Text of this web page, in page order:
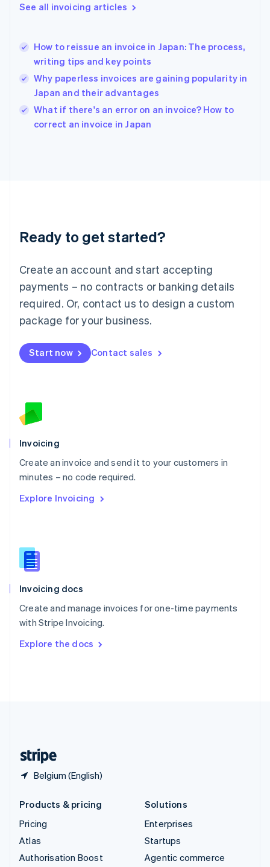
See all invoicing articles
How to reissue an invoice in Japan: The process,
writing tips and key points
Why paperless invoices are gaining popularity in
Japan and their advantages
What if there's an error on an invoice? How to
correct an invoice in Japan
Ready to get started?
Create an account and start accepting
payments – no contracts or banking details
required. Or, contact us to design a custom
package for your business.
Start now Contact sales
Invoicing
Create an invoice and send it to your customers in
minutes – no code required.
Explore Invoicing
Invoicing docs
Create and manage invoices for one-time payments
with Stripe Invoicing.
Explore the docs
Belgium (English)
English
Hungary
English
English
Ireland
English
Italy
English
Luxembourg
Mainland China
简体中文
Malaysia
English 简体中文
Malta
Mexico
EspañolEnglish
Netherlands
English
Norway
Poland
English
Portugal
Português English
English
English
Slovenia
Spain
Sweden
Svenska English
DeutschFrançais Italiano
Products & pricing
Pricing
Atlas
Authorisation Boost
Solutions
Enterprises
Startups
Agentic commerce